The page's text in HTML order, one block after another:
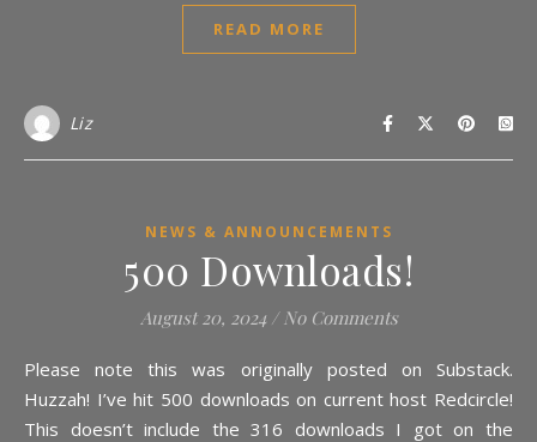
READ MORE
Liz
NEWS & ANNOUNCEMENTS
500 Downloads!
August 20, 2024 / No Comments
Please note this was originally posted on Substack.
Huzzah! I’ve hit 500 downloads on current host Redcircle!
This doesn’t include the 316 downloads I got on the